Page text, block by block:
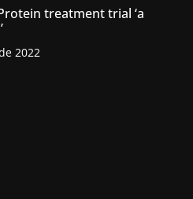
treatment trial ‘a
2022